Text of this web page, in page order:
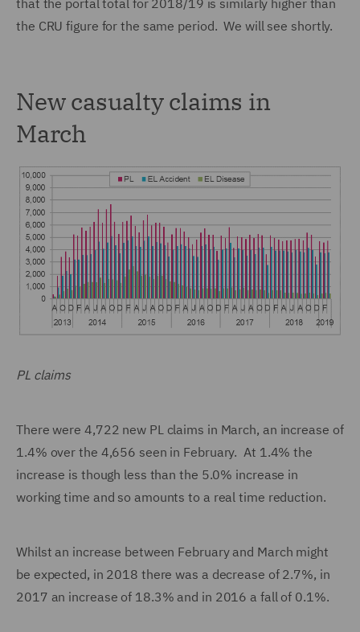
the CRU figure for the same period. We will see shortly.
New casualty claims in
March
PL claims
There were 4,722 new PL claims in March, an increase of
1.4% over the 4,656 seen in February. At 1.4% the
increase is though less than the 5.0% increase in
working time and so amounts to a real time reduction.
Whilst an increase between February and March might
be expected, in 2018 there was a decrease of 2.7%, in
2017 an increase of 18.3% and in 2016 a fall of 0.1%.